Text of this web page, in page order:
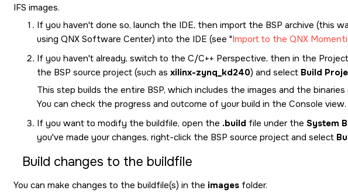
IFS images.
If you haven't done so, launch the IDE, then import the BSP archive (this
using QNX Software Center) into the IDE (see Import to the QNX
If you haven't already, switch to the C/C++ Perspective, then in the
the BSP source project (such as xilinx-zynq_kd240) and select Build
This step builds the entire BSP, which includes the images and the
You can check the progress and outcome of your build in the Console view.
If you want to modify the buildfile, open the .build file under the System
you've made your changes, right-click the BSP source project and select
Build changes to the buildfile
You can make changes to the buildfile(s) in the images folder.